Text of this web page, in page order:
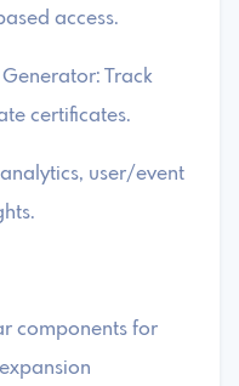
access.
Track
certificates.
user/event
components for